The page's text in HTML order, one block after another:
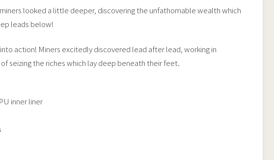
looked a little deeper, discovering the unfathomable wealth which
leads below!
action! Miners excitedly discovered lead after lead, working in
seizing the riches which lay deep beneath their feet.
inner liner